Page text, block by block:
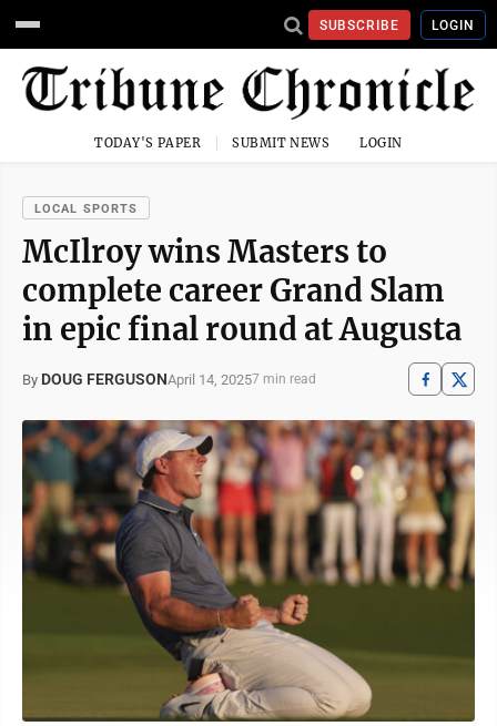
SUBSCRIBE LOGIN
TODAY'S PAPER SUBMIT NEWS LOGIN
LOCAL SPORTS
McIlroy wins Masters to
complete career Grand Slam
in epic final round at Augusta
By DOUG FERGUSONApril 14, 20257 min read